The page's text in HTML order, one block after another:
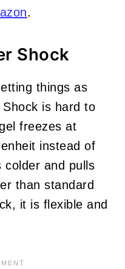
.
Shock
things as
is hard to
freezes at
instead of
and pulls
than standard
it is flexible and